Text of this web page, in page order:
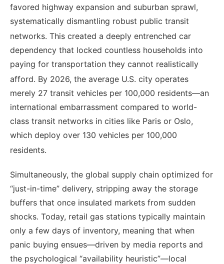
favored highway expansion and suburban sprawl,
systematically dismantling robust public transit
networks. This created a deeply entrenched car
dependency that locked countless households into
paying for transportation they cannot realistically
afford. By 2026, the average U.S. city operates
merely 27 transit vehicles per 100,000 residents—an
international embarrassment compared to world-
class transit networks in cities like Paris or Oslo,
which deploy over 130 vehicles per 100,000
residents.
Simultaneously, the global supply chain optimized for
“just-in-time” delivery, stripping away the storage
buffers that once insulated markets from sudden
shocks. Today, retail gas stations typically maintain
only a few days of inventory, meaning that when
panic buying ensues—driven by media reports and
the psychological “availability heuristic”—local